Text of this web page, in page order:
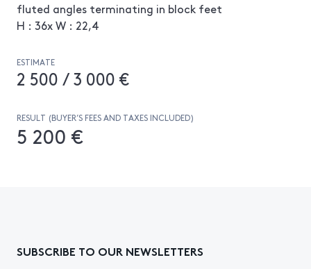
fluted angles terminating in block feet
H : 36x W : 22,4
ESTIMATE
2 500 / 3 000 €
RESULT (BUYER’S FEES AND TAXES INCLUDED)
5 200 €
SUBSCRIBE TO OUR NEWSLETTERS